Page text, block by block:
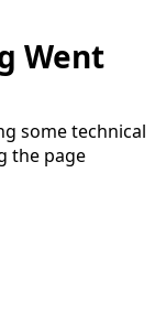
Went
some technical
the page